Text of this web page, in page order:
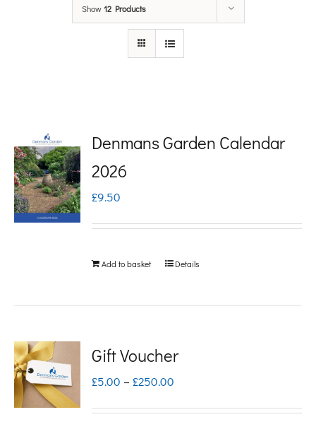
Show12 Products
Denmans Garden Calendar
2026
£9.50
Add to basket Details
Gift Voucher
£5.00 – £250.00
range: